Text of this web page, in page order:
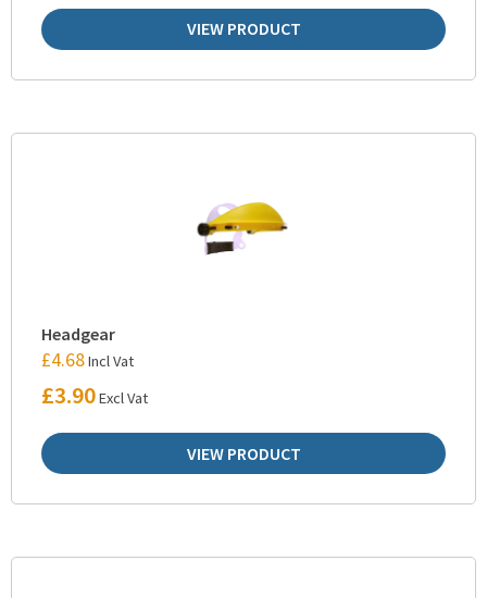
VIEW PRODUCT
Headgear
£4.68Incl Vat
£3.90Excl Vat
VIEW PRODUCT